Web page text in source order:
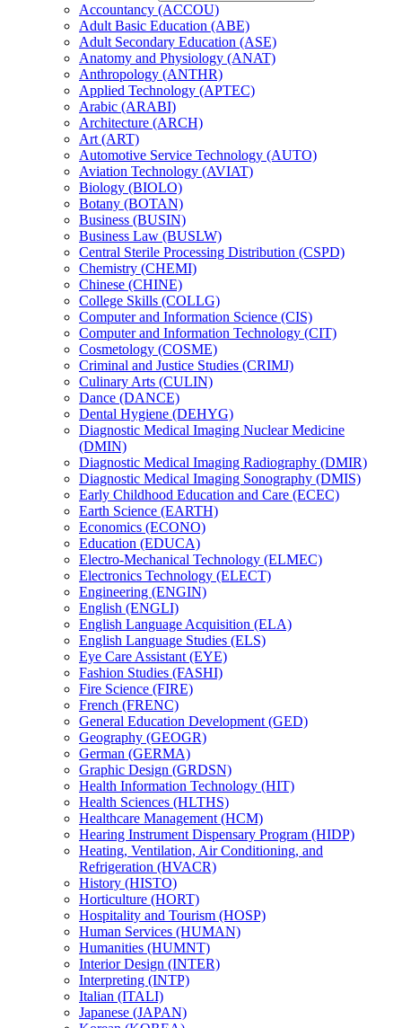
Accountancy (ACCOU)
Adult Basic Education (ABE)
Adult Secondary Education (ASE)
Anatomy and Physiology (ANAT)
Anthropology (ANTHR)
Applied Technology (APTEC)
Arabic (ARABI)
Architecture (ARCH)
Art (ART)
Automotive Service Technology (AUTO)
Aviation Technology (AVIAT)
Biology (BIOLO)
Botany (BOTAN)
Business (BUSIN)
Business Law (BUSLW)
Central Sterile Processing Distribution (CSPD)
Chemistry (CHEMI)
Chinese (CHINE)
College Skills (COLLG)
Computer and Information Science (CIS)
Computer and Information Technology (CIT)
Cosmetology (COSME)
Criminal and Justice Studies (CRIMJ)
Culinary Arts (CULIN)
Dance (DANCE)
Dental Hygiene (DEHYG)
Diagnostic Medical Imaging Nuclear Medicine
(DMIN)
Diagnostic Medical Imaging Radiography (DMIR)
Diagnostic Medical Imaging Sonography (DMIS)
Early Childhood Education and Care (ECEC)
Earth Science (EARTH)
Economics (ECONO)
Education (EDUCA)
Electro-​Mechanical Technology (ELMEC)
Electronics Technology (ELECT)
Engineering (ENGIN)
English (ENGLI)
English Language Acquisition (ELA)
English Language Studies (ELS)
Eye Care Assistant (EYE)
Fashion Studies (FASHI)
Fire Science (FIRE)
French (FRENC)
General Education Development (GED)
Geography (GEOGR)
German (GERMA)
Graphic Design (GRDSN)
Health Information Technology (HIT)
Health Sciences (HLTHS)
Healthcare Management (HCM)
Hearing Instrument Dispensary Program (HIDP)
Heating, Ventilation, Air Conditioning, and
Refrigeration (HVACR)
History (HISTO)
Horticulture (HORT)
Hospitality and Tourism (HOSP)
Human Services (HUMAN)
Humanities (HUMNT)
Interior Design (INTER)
Interpreting (INTP)
Italian (ITALI)
Japanese (JAPAN)